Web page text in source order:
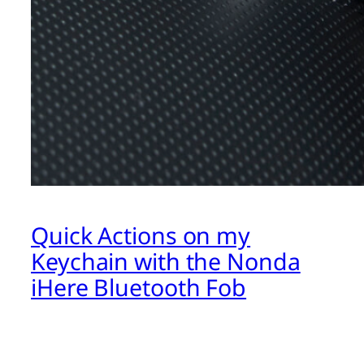
Quick Actions on my
Keychain with the Nonda
iHere Bluetooth Fob